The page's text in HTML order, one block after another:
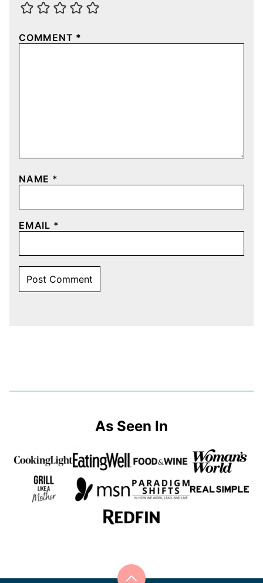
COMMENT *
NAME *
EMAIL *
As Seen In